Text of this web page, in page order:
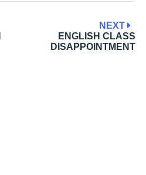
NEXT
ENGLISH CLASS
DISAPPOINTMENT